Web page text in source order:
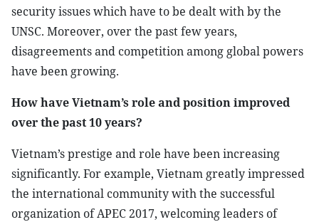
security issues which have to be dealt with by the
UNSC. Moreover, over the past few years,
disagreements and competition among global powers
have been growing.
How have Vietnam’s role and position improved
over the past 10 years?
Vietnam’s prestige and role have been increasing
significantly. For example, Vietnam greatly impressed
the international community with the successful
organization of APEC 2017, welcoming leaders of